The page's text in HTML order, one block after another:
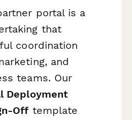
portal is a
that
coordination
and
teams. Our
Deployment
Off template